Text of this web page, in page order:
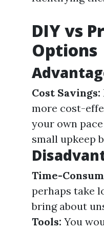
DIY vs
Options
Cost Savings:
more cost-
your own
small upkeep
Time-
perhaps take
bring about
Tools: You